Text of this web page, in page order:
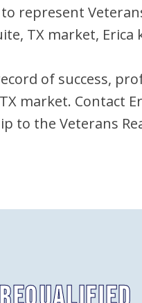
represent
, TX market, Erica
of success,
TX market. Contact
to the Veterans